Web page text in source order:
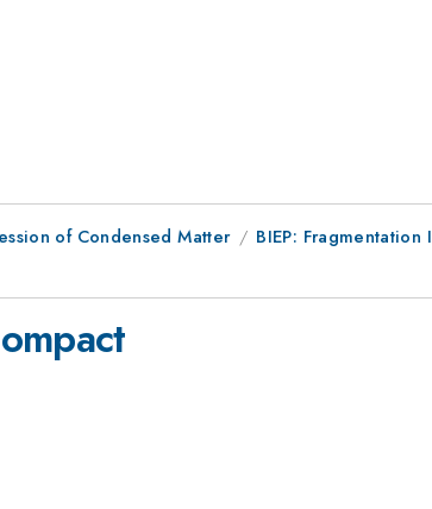
of Condensed Matter
BIEP: Fragmentation I